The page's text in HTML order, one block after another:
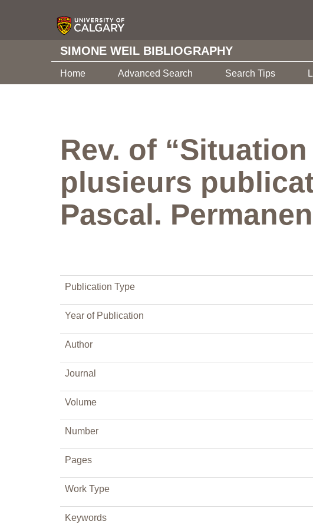
SIMONE WEIL BIBLIOGRAPHY
Home Advanced Search Search Tips
Rev. of
plusieurs
Pascal.
Publication Type
Year of Publication
Author
Journal
Volume
Number
Pages
Work Type
Keywords